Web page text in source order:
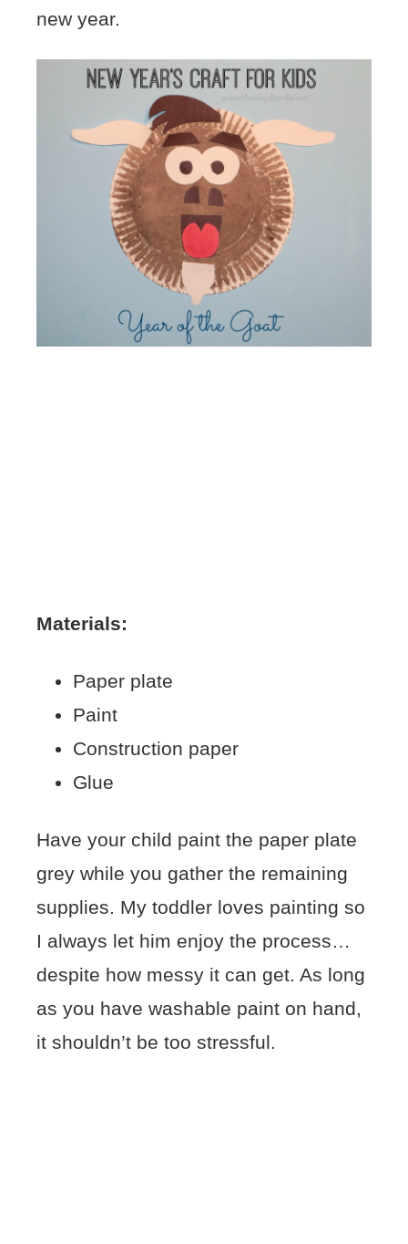
new year.
Materials:
Paper plate
Paint
Construction paper
Glue
Have your child paint the paper plate
grey while you gather the remaining
supplies. My toddler loves painting so
I always let him enjoy the process…
despite how messy it can get. As long
as you have washable paint on hand,
it shouldn’t be too stressful.